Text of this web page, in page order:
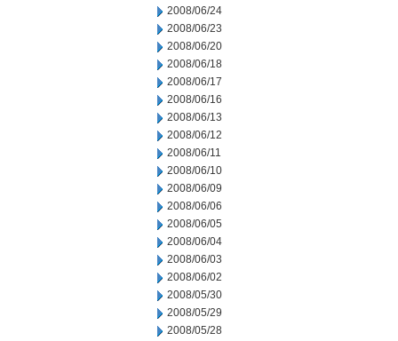
2008/06/24
2008/06/23
2008/06/20
2008/06/18
2008/06/17
2008/06/16
2008/06/13
2008/06/12
2008/06/11
2008/06/10
2008/06/09
2008/06/06
2008/06/05
2008/06/04
2008/06/03
2008/06/02
2008/05/30
2008/05/29
2008/05/28